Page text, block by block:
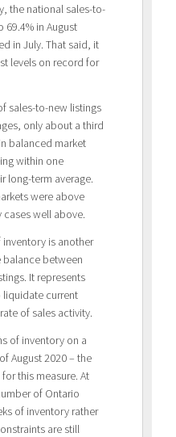
the national sales-to-
69.4% in August
in July. That said, it
levels on record for
sales-to-new listings
only about a third
balanced market
within one
long-term average.
were above
well above.
is another
between
It represents
current
of sales activity.
of inventory on a
August 2020 – the
this measure. At
of Ontario
of inventory rather
are still